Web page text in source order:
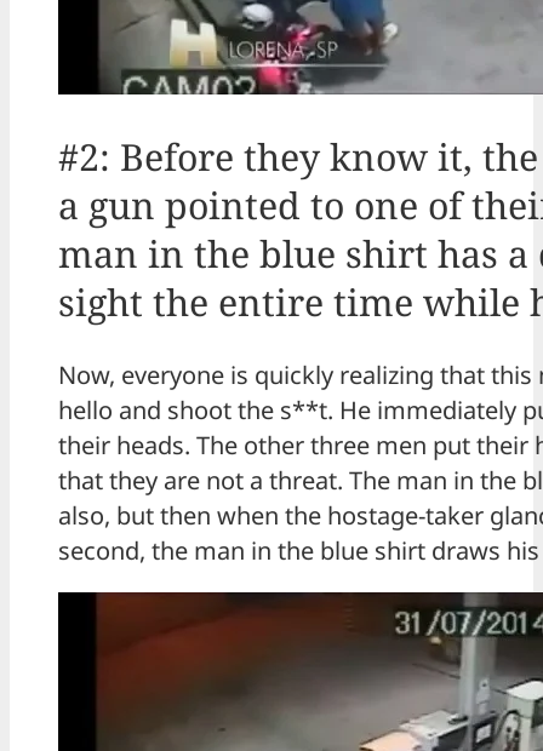
#2: Before they know it,
a gun pointed to one of
man in the blue shirt has
sight the entire time while
Now, everyone is quickly realizing that this
hello and shoot the s**t. He immediately
their heads. The other three men put their
that they are not a threat. The man in the
also, but then when the hostage-taker
second, the man in the blue shirt draws